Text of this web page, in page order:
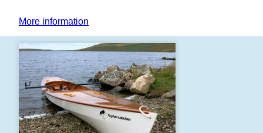
More information